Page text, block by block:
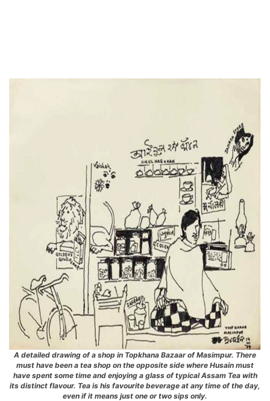
A detailed drawing of a shop in Topkhana Bazaar of Masimpur. There
must have been a tea shop on the opposite side where Husain must
have spent some time and enjoying a glass of typical Assam Tea with
its distinct flavour. Tea is his favourite beverage at any time of the day,
even if it means just one or two sips only.